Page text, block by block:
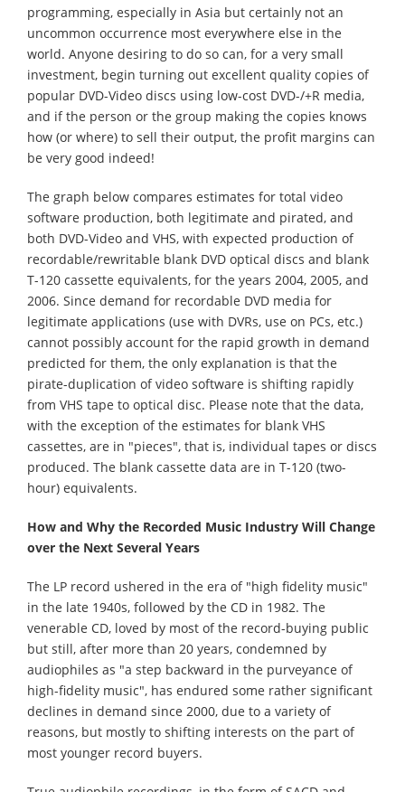
programming, especially in Asia but certainly not an
uncommon occurrence most everywhere else in the
world. Anyone desiring to do so can, for a very small
investment, begin turning out excellent quality copies of
popular DVD-Video discs using low-cost DVD-/+R media,
and if the person or the group making the copies knows
how (or where) to sell their output, the profit margins can
be very good indeed!
The graph below compares estimates for total video
software production, both legitimate and pirated, and
both DVD-Video and VHS, with expected production of
recordable/rewritable blank DVD optical discs and blank
T-120 cassette equivalents, for the years 2004, 2005, and
2006. Since demand for recordable DVD media for
legitimate applications (use with DVRs, use on PCs, etc.)
cannot possibly account for the rapid growth in demand
predicted for them, the only explanation is that the
pirate-duplication of video software is shifting rapidly
from VHS tape to optical disc. Please note that the data,
with the exception of the estimates for blank VHS
cassettes, are in "pieces", that is, individual tapes or discs
produced. The blank cassette data are in T-120 (two-
hour) equivalents.
How and Why the Recorded Music Industry Will Change
over the Next Several Years
The LP record ushered in the era of "high fidelity music"
in the late 1940s, followed by the CD in 1982. The
venerable CD, loved by most of the record-buying public
but still, after more than 20 years, condemned by
audiophiles as "a step backward in the purveyance of
high-fidelity music", has endured some rather significant
declines in demand since 2000, due to a variety of
reasons, but mostly to shifting interests on the part of
most younger record buyers.